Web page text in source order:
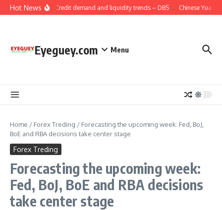
Skip to content
Hot NewsChina: Credit demand and liquidity trends – DBS Chinese Yuan:
Eyeguey.com Menu
Home / Forex Treding / Forecasting the upcoming week: Fed, BoJ,
BoE and RBA decisions take center stage
Forex Treding
Forecasting the upcoming week:
Fed, BoJ, BoE and RBA decisions
take center stage